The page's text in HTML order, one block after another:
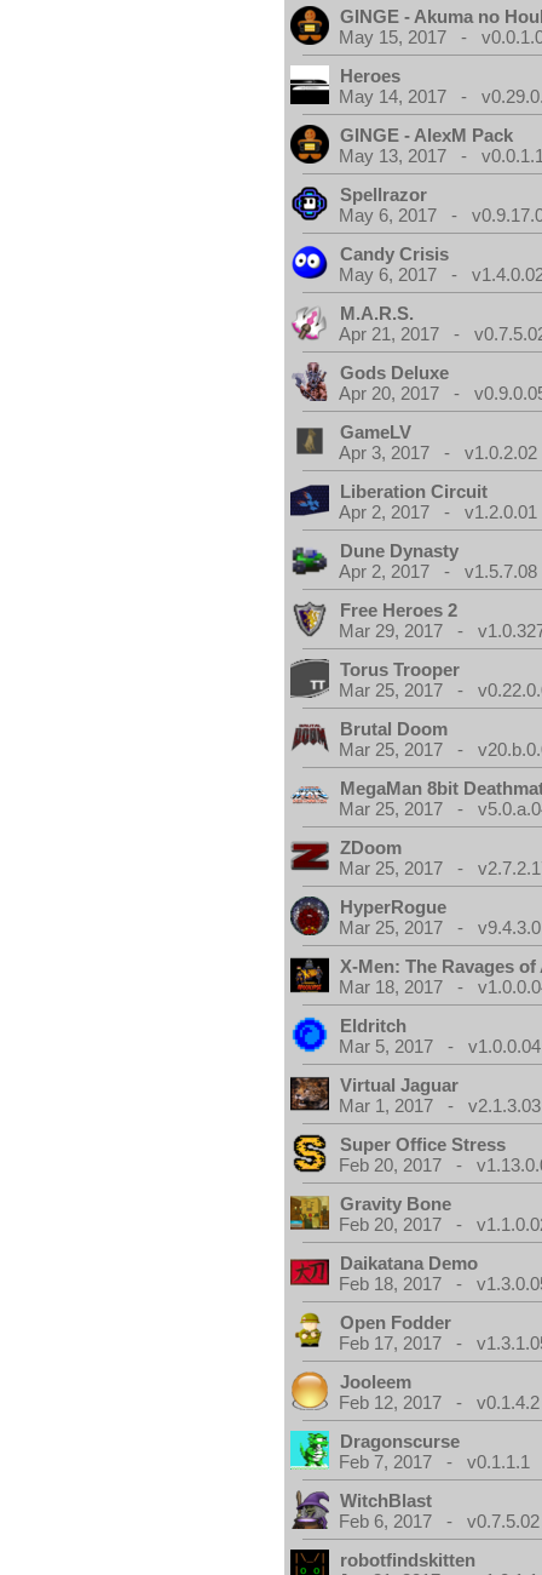
GINGE - Akuma no
May 15, 2017 -
Heroes
May 14, 2017 -
GINGE - AlexM Pack
May 13, 2017 -
Spellrazor
May 6, 2017 -
Candy Crisis
May 6, 2017 -
M.A.R.S.
Apr 21, 2017 -
Gods Deluxe
Apr 20, 2017 -
GameLV
Apr 3, 2017 - v1.0.2.02
Liberation Circuit
Apr 2, 2017 - v1.2.0.01
Dune Dynasty
Apr 2, 2017 - v1.5.7.08
Free Heroes 2
Mar 29, 2017 -
Torus Trooper
Mar 25, 2017 -
Brutal Doom
Mar 25, 2017 -
MegaMan 8bit
Mar 25, 2017 -
ZDoom
Mar 25, 2017 -
HyperRogue
Mar 25, 2017 - v9.4.3.0
X-Men: The Ravages
Mar 18, 2017 -
Eldritch
Mar 5, 2017 - v1.0.0.04
Virtual Jaguar
Mar 1, 2017 - v2.1.3.03
Super Office Stress
Feb 20, 2017 -
Gravity Bone
Feb 20, 2017 -
Daikatana Demo
Feb 18, 2017 -
Open Fodder
Feb 17, 2017 -
Jooleem
Feb 12, 2017 - v0.1.4.2
Dragonscurse
Feb 7, 2017 - v0.1.1.1
WitchBlast
Feb 6, 2017 - v0.7.5.02
robotfindskitten